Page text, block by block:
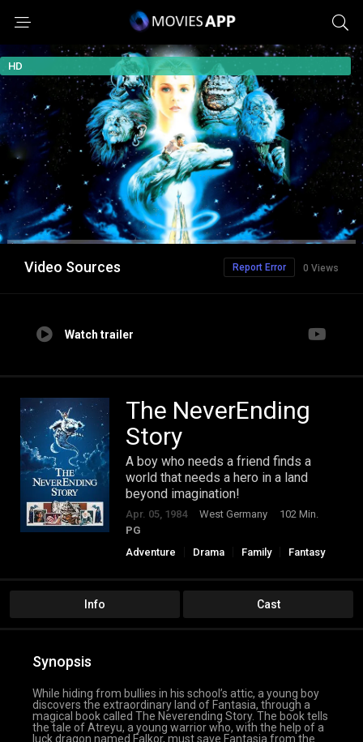
HD
Video Sources 0 Views
Report Error
Watch trailer
The NeverEnding
Story
A boy who needs a friend finds a
world that needs a hero in a land
beyond imagination!
Apr. 05, 1984 West Germany
102 Min.
PG
Adventure
Drama Family Fantasy
Info Cast
Synopsis
While hiding from bullies in his school’s attic, a young boy
discovers the extraordinary land of Fantasia, through a
magical book called The Neverending Story. The book tells
the tale of Atreyu, a young warrior who, with the help of a
luck dragon named Falkor, must save Fantasia from the